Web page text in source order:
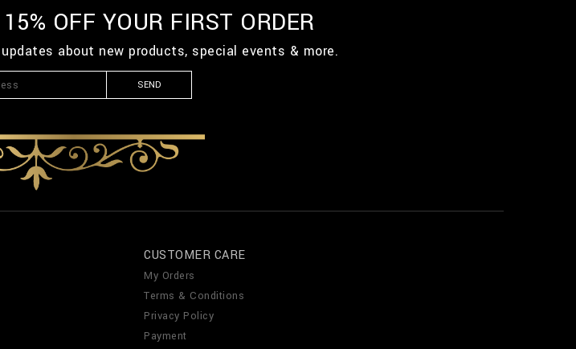
OFF YOUR FIRST ORDER
about new products, special events & more.
SEND
CUSTOMER CARE
My Orders
Terms & Conditions
Privacy Policy
Payment